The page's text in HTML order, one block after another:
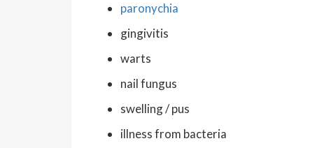
paronychia
gingivitis
warts
nail fungus
swelling / pus
illness from bacteria